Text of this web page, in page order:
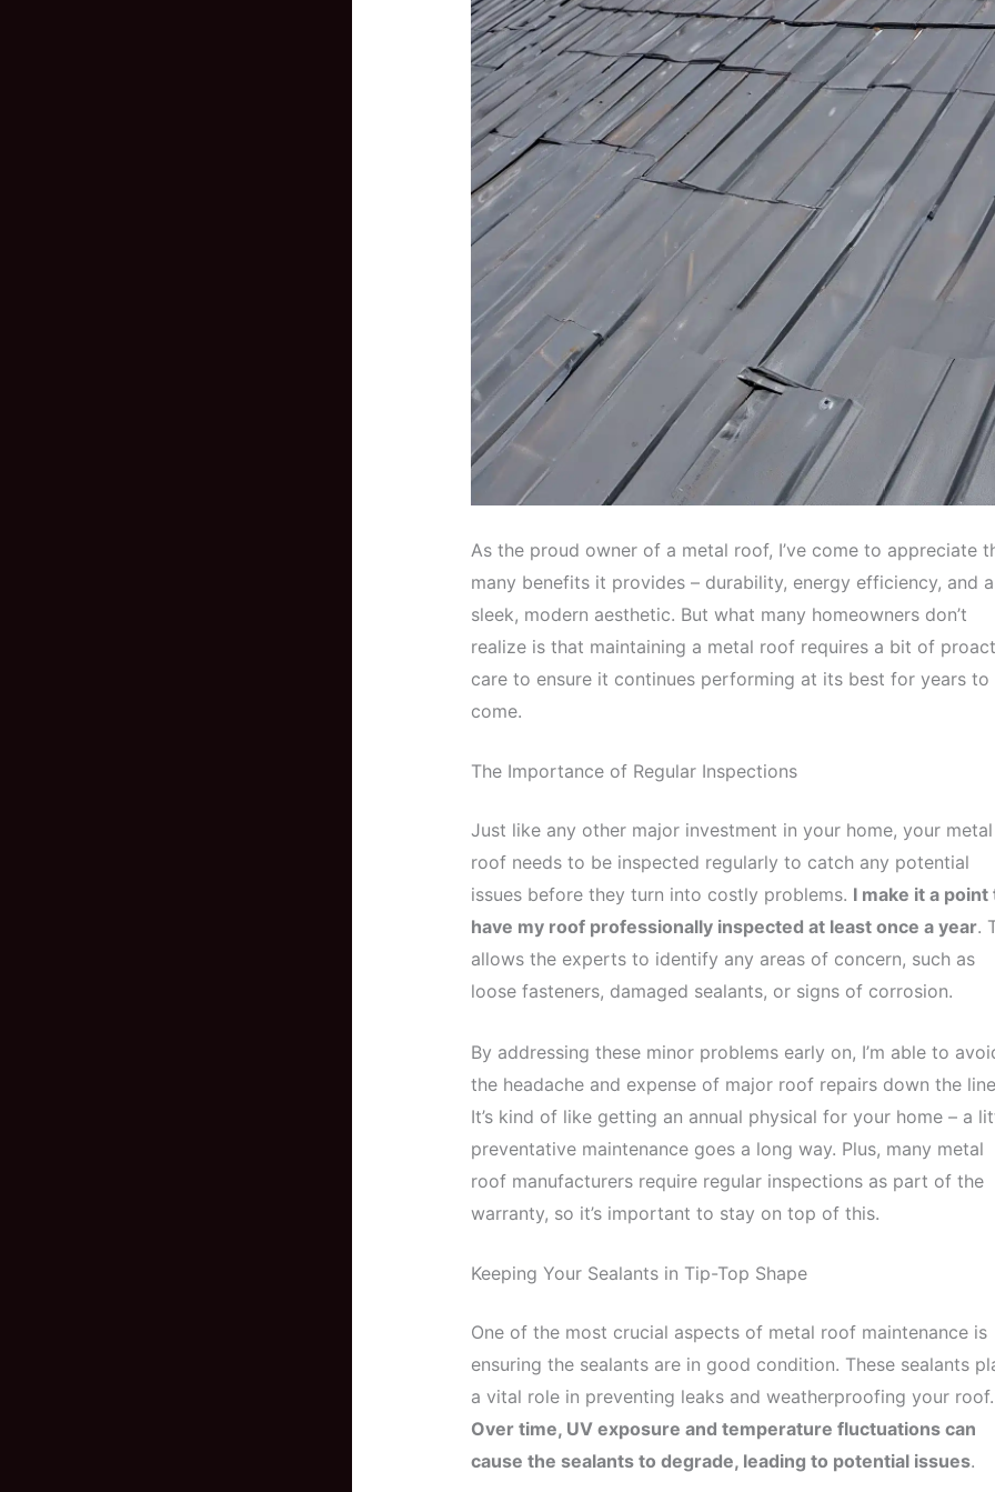
As the proud owner of a metal roof, I’ve come to appreciate
many benefits it provides – durability, energy efficiency, and a
sleek, modern aesthetic. But what many homeowners don’t
realize is that maintaining a metal roof requires a bit of
care to ensure it continues performing at its best for years to
come.
The Importance of Regular Inspections
Just like any other major investment in your home, your metal
roof needs to be inspected regularly to catch any potential
issues before they turn into costly problems. I make it a point
have my roof professionally inspected at least once a year.
allows the experts to identify any areas of concern, such as
loose fasteners, damaged sealants, or signs of corrosion.
By addressing these minor problems early on, I’m able to
the headache and expense of major roof repairs down the
It’s kind of like getting an annual physical for your home – a
preventative maintenance goes a long way. Plus, many metal
roof manufacturers require regular inspections as part of the
warranty, so it’s important to stay on top of this.
Keeping Your Sealants in Tip-Top Shape
One of the most crucial aspects of metal roof maintenance is
ensuring the sealants are in good condition. These sealants
a vital role in preventing leaks and weatherproofing your roof.
Over time, UV exposure and temperature fluctuations can
cause the sealants to degrade, leading to potential issues.